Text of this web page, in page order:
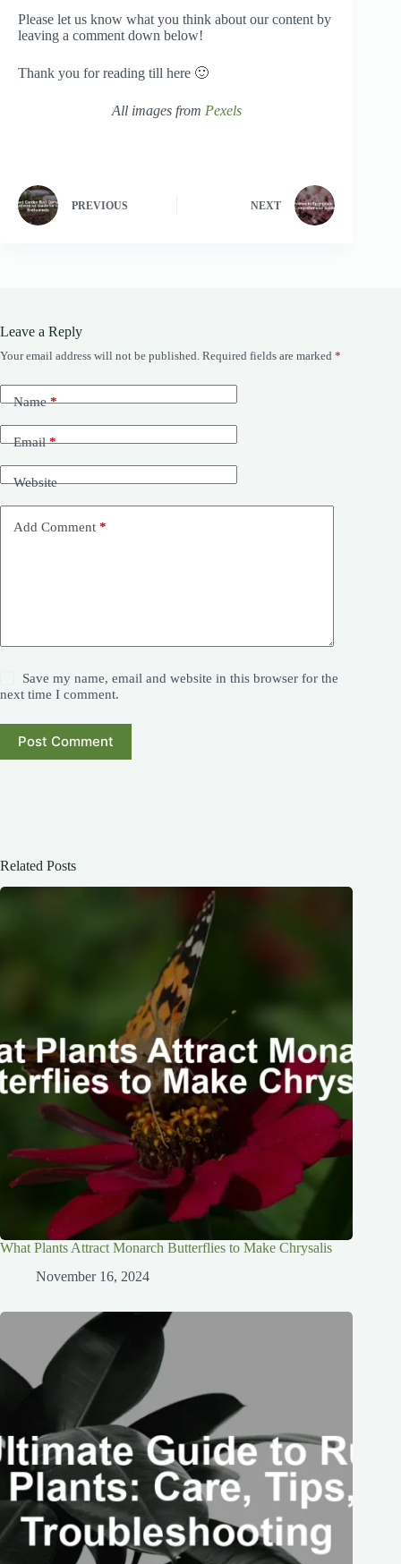
Please let us know what you think about our content by
leaving a comment down below!
Thank you for reading till here 🙂
All images from Pexels
PREVIOUS NEXT
Leave a Reply
Your email address will not be published. Required fields are marked *
Name*
Email*
Website
Add Comment *
Save my name, email and website in this browser for the
next time I comment.
Post Comment
Related Posts
What Plants Attract Monarch Butterflies to Make Chrysalis
November 16, 2024